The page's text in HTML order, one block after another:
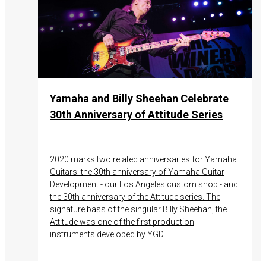
Yamaha and Billy Sheehan Celebrate
30th Anniversary of Attitude Series
2020 marks two related anniversaries for Yamaha
Guitars: the 30th anniversary of Yamaha Guitar
Development - our Los Angeles custom shop - and
the 30th anniversary of the Attitude series. The
signature bass of the singular Billy Sheehan, the
Attitude was one of the first production
instruments developed by YGD.